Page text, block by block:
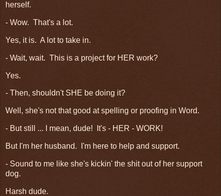
herself.
- Wow. That's a lot.
Yes, it is. A lot to take in.
- Wait, wait. This is a project for HER work?
Yes.
- Then, shouldn't SHE be doing it?
Well, she's not that good at spelling or proofing in Word.
- But still ... I mean, dude! It's - HER - WORK!
But I'm her husband. I'm here to help and support.
- Sound to me like she's kickin' the shit out of her support
dog.
Harsh dude.